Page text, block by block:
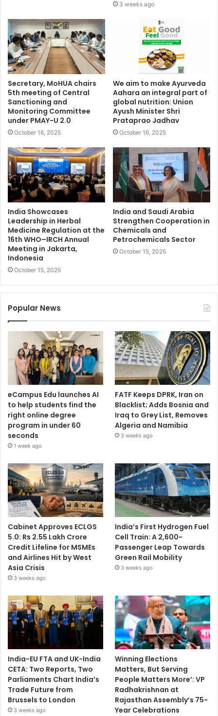
3 weeks ago
Secretary, MoHUA chairs
5th meeting of Central
Sanctioning and
Monitoring Committee
under PMAY-U 2.0
October 16, 2025
We aim to make Ayurveda
Aahara an integral part of
global nutrition: Union
Ayush Minister Shri
Prataprao Jadhav
October 16, 2025
India Showcases
Leadership in Herbal
Medicine Regulation at the
16th WHO–IRCH Annual
Meeting in Jakarta,
Indonesia
October 15, 2025
India and Saudi Arabia
Strengthen Cooperation in
Chemicals and
Petrochemicals Sector
October 15, 2025
Popular News
eCampus Edu launches AI
to help students find the
right online degree
program in under 60
seconds
1 week ago
FATF Keeps DPRK, Iran on
Blacklist; Adds Bosnia and
Iraq to Grey List, Removes
Algeria and Namibia
3 weeks ago
Cabinet Approves ECLGS
5.0: Rs 2.55 Lakh Crore
Credit Lifeline for MSMEs
and Airlines Hit by West
Asia Crisis
3 weeks ago
India’s First Hydrogen Fuel
Cell Train: A 2,600-
Passenger Leap Towards
Green Rail Mobility
3 weeks ago
India-EU FTA and UK-India
CETA: Two Reports, Two
Parliaments Chart India’s
Trade Future from
Brussels to London
3 weeks ago
Winning Elections
Matters, But Serving
People Matters More’: VP
Radhakrishnan at
Rajasthan Assembly’s 75-
Year Celebrations